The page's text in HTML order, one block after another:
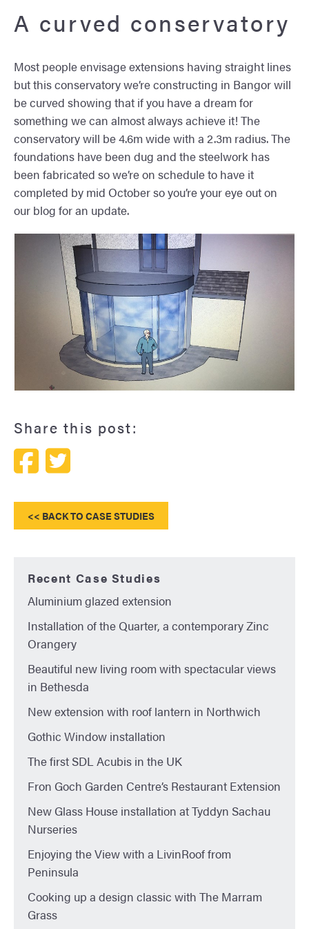
A curved conservatory
Most people envisage extensions having straight lines
but this conservatory we’re constructing in Bangor will
be curved showing that if you have a dream for
something we can almost always achieve it! The
conservatory will be 4.6m wide with a 2.3m radius. The
foundations have been dug and the steelwork has
been fabricated so we’re on schedule to have it
completed by mid October so you’re your eye out on
our blog for an update.
Share this post:
<< BACK TO CASE STUDIES
Recent Case Studies
Aluminium glazed extension
Installation of the Quarter, a contemporary Zinc
Orangery
Beautiful new living room with spectacular views
in Bethesda
New extension with roof lantern in Northwich
Gothic Window installation
The first SDL Acubis in the UK
Fron Goch Garden Centre’s Restaurant Extension
New Glass House installation at Tyddyn Sachau
Nurseries
Enjoying the View with a LivinRoof from
Peninsula
Cooking up a design classic with The Marram
Grass